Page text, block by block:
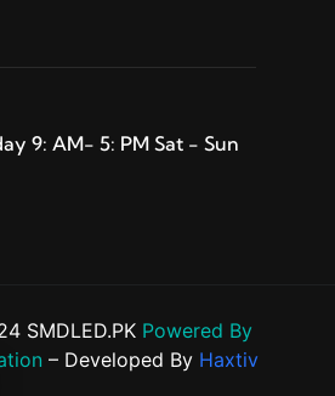
9: AM- 5: PM Sat - Sun
SMDLED.PK Powered By
– Developed By Haxtiv